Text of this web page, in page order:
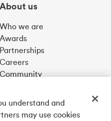
About us
Who we are
Awards
Partnerships
Careers
Community
understand and
may use cookies